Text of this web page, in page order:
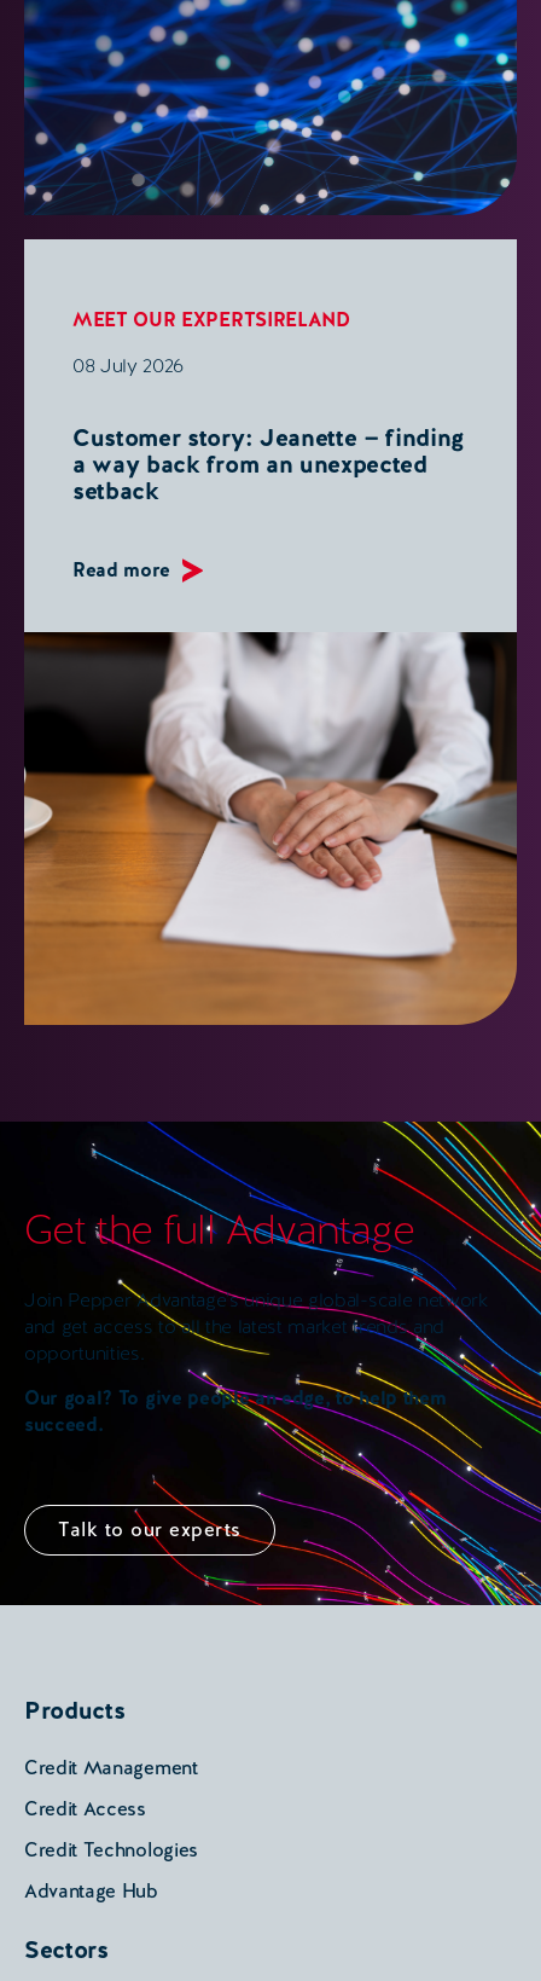
MEET OUR EXPERTSIRELAND
08 July 2026
Customer story: Jeanette — finding
a way back from an unexpected
setback
Read more
Get the full Advantage
Join Pepper Advantage’s unique global-scale network
and get access to all the latest market trends and
opportunities.
Our goal? To give people an edge, to help them
succeed.
Talk to our experts
Products
Credit Management
Credit Access
Credit Technologies
Advantage Hub
Sectors